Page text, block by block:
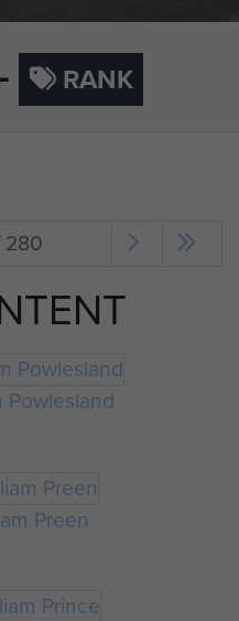
- RANK
280
Powlesland
Preen